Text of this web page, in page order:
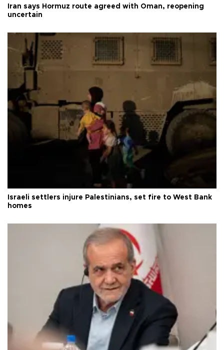
Iran says Hormuz route agreed with Oman, reopening
uncertain
Israeli settlers injure Palestinians, set fire to West Bank
homes